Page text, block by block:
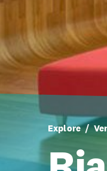
Explore